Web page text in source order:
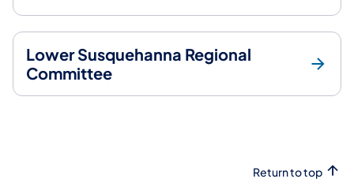
Lower Susquehanna Regional
Committee
Return to top